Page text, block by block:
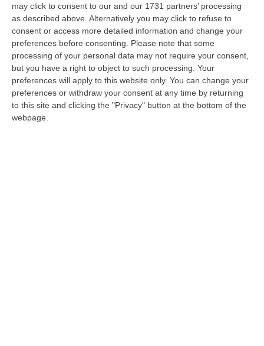
may click to consent to our and our 1731 partners’ processing
as described above. Alternatively you may click to refuse to
consent or access more detailed information and change your
preferences before consenting.
Please note that some
processing of your personal data may not require your consent,
but you have a right to object to such processing. Your
preferences will apply to this website only. You can change your
preferences or withdraw your consent at any time by returning
to this site and clicking the "Privacy" button at the bottom of the
webpage.
"White collar", reciso agrumeto alla
presunta mente del sistema delle aste
giudiziarie
Il terreno interessato sarebbe stato acquisito
da un congiunto dell’uomo 44enne,